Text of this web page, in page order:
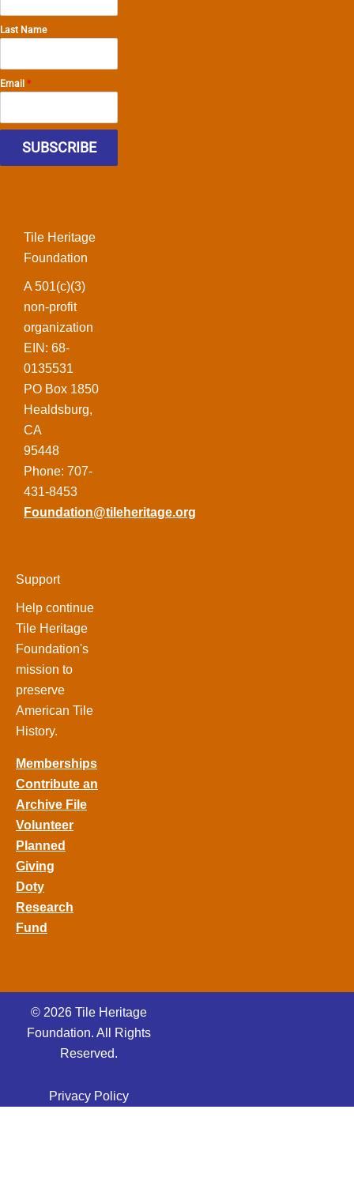
Last Name
Email *
SUBSCRIBE
Tile Heritage
Foundation
A 501(c)(3)
non-profit
organization
EIN: 68-
0135531
PO Box 1850
Healdsburg,
CA
95448
Phone: 707-
431-8453
Foundation@tileheritage.org
Support
Help continue
Tile Heritage
Foundation's
mission to
preserve
American Tile
History.
Memberships
Contribute an
Archive File
Volunteer
Planned
Giving
Doty
Research
Fund
© 2026 Tile Heritage
Foundation. All Rights
Reserved.
Privacy Policy